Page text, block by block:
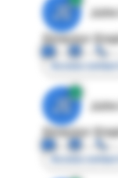
JE
Director
Access
JE
Director
Access